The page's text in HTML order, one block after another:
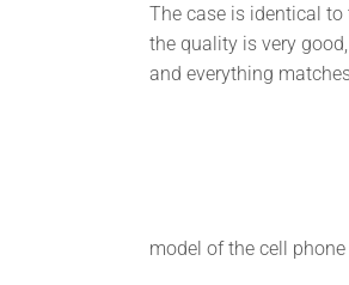
The case is identical to
the quality is very
and everything
model of the cell phone